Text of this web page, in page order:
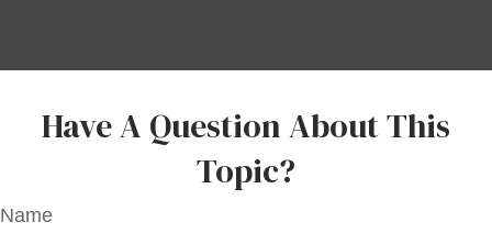
Have A Question About This
Topic?
Name